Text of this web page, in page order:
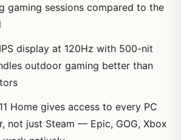
gaming sessions compared to the
display at 120Hz with 500-nit
outdoor gaming better than
Home gives access to every PC
not just Steam — Epic, GOG, Xbox